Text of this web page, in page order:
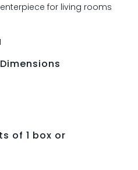
for living rooms
of 1 box or